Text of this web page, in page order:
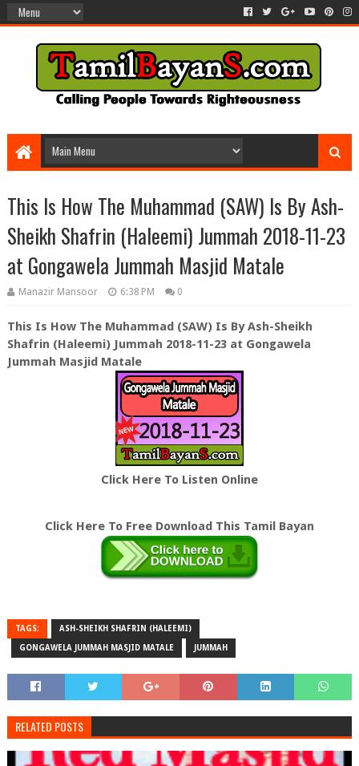
This Is How The Muhammad (SAW) Is By Ash-
Sheikh Shafrin (Haleemi) Jummah 2018-11-23
at Gongawela Jummah Masjid Matale
Manazir Mansoor 6:38 PM 0
This Is How The Muhammad (SAW) Is By Ash-Sheikh
Shafrin (Haleemi) Jummah 2018-11-23 at Gongawela
Jummah Masjid Matale
Click Here To Listen Online
Click Here To Free Download This Tamil Bayan
TAGS: ASH-SHEIKH SHAFRIN (HALEEMI)
GONGAWELA JUMMAH MASJID MATALE JUMMAH
RELATED POSTS